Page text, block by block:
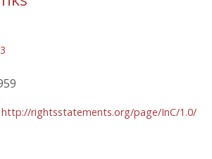
http://rightsstatements.org/page/InC/1.0/